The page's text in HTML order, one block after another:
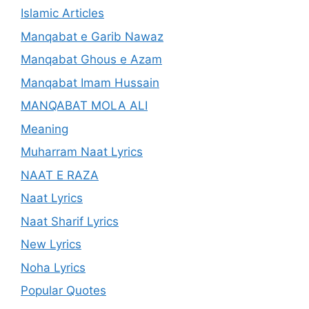
Islamic Articles
Manqabat e Garib Nawaz
Manqabat Ghous e Azam
Manqabat Imam Hussain
MANQABAT MOLA ALI
Meaning
Muharram Naat Lyrics
NAAT E RAZA
Naat Lyrics
Naat Sharif Lyrics
New Lyrics
Noha Lyrics
Popular Quotes